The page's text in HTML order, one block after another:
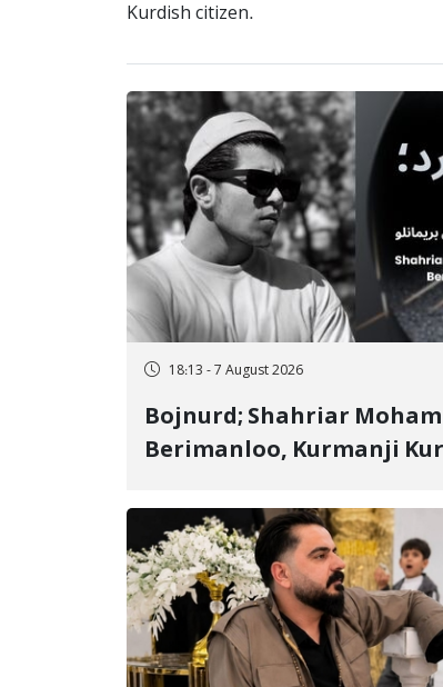
Kurdish citizen.
18:13 - 7 August 2026
Bojnurd; Shahriar
Berimanloo, Kurmanji
Sentenced to 2 Years in